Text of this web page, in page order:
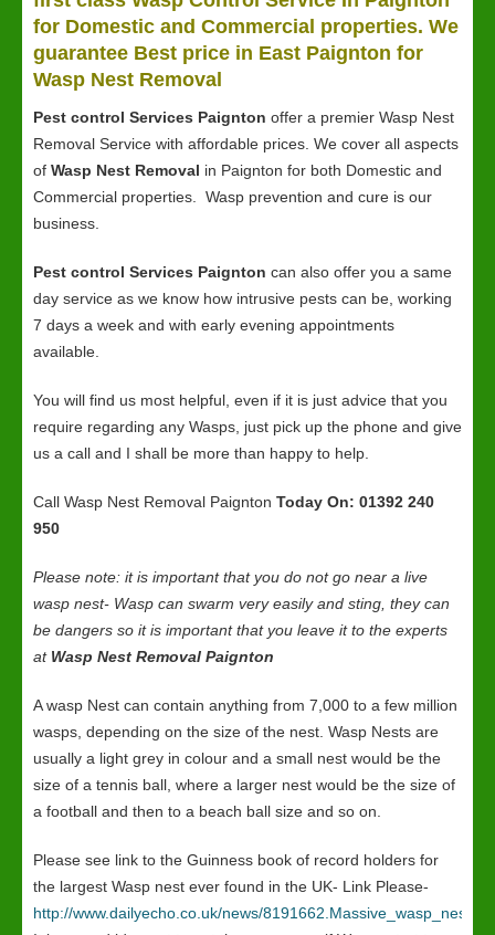
for Domestic and Commercial properties. We
guarantee Best price in East Paignton for
Wasp Nest Removal
Pest control Services Paignton offer a premier Wasp Nest
Removal Service with affordable prices. We cover all aspects
of Wasp Nest Removal in Paignton for both Domestic and
Commercial properties. Wasp prevention and cure is our
business.
Pest control Services Paignton can also offer you a same
day service as we know how intrusive pests can be, working
7 days a week and with early evening appointments
available.
You will find us most helpful, even if it is just advice that you
require regarding any Wasps, just pick up the phone and give
us a call and I shall be more than happy to help.
Call Wasp Nest Removal Paignton Today On: 01392 240
950
Please note: it is important that you do not go near a live
wasp nest- Wasp can swarm very easily and sting, they can
be dangers so it is important that you leave it to the experts
at Wasp Nest Removal Paignton
A wasp Nest can contain anything from 7,000 to a few million
wasps, depending on the size of the nest. Wasp Nests are
usually a light grey in colour and a small nest would be the
size of a tennis ball, where a larger nest would be the size of
a football and then to a beach ball size and so on.
Please see link to the Guinness book of record holders for
the largest Wasp nest ever found in the UK- Link Please-
http://www.dailyecho.co.uk/news/